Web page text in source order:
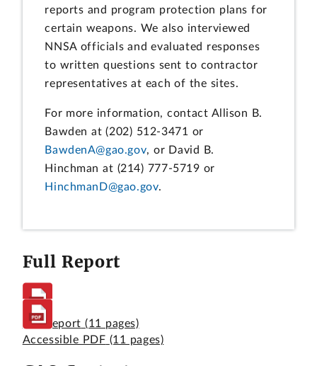
reports and program protection plans for
certain weapons. We also interviewed
NNSA officials and evaluated responses
to written questions sent to contractor
representatives at each of the sites.
For more information, contact Allison B.
Bawden at (202) 512-3471 or
BawdenA@gao.gov, or David B.
Hinchman at (214) 777-5719 or
HinchmanD@gao.gov.
Full Report
Full Report (11 pages)
Accessible PDF (11 pages)